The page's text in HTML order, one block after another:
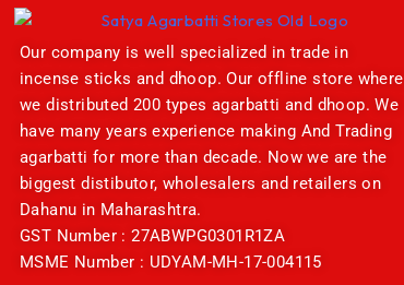
Our company is well specialized in trade in
incense sticks and dhoop. Our offline store where
we distributed 200 types agarbatti and dhoop. We
have many years experience making And Trading
agarbatti for more than decade. Now we are the
biggest distibutor, wholesalers and retailers on
Dahanu in Maharashtra.
GST Number : 27ABWPG0301R1ZA
MSME Number : UDYAM-MH-17-004115